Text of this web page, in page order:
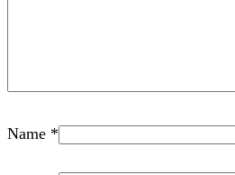
Name *